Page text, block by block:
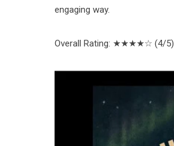
engaging way.
Overall Rating: ★★★★☆ (4/5)